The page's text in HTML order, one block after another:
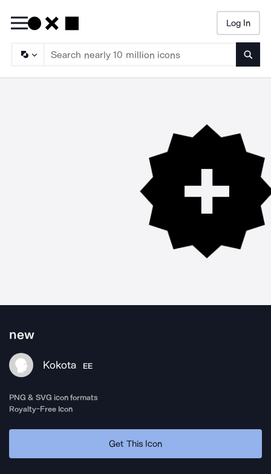
Log In
new
Kokota EE
PNG & SVG icon formats
Royalty-Free Icon
Get This Icon